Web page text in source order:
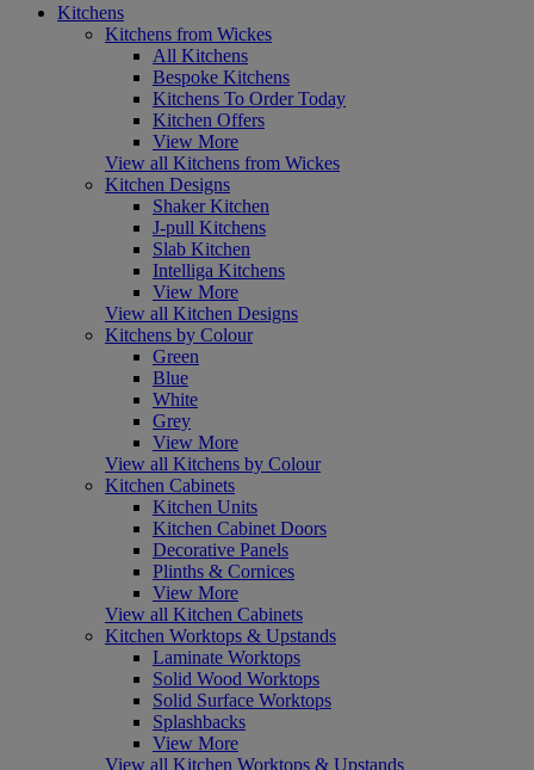
Kitchens
Kitchens from Wickes
All Kitchens
Bespoke Kitchens
Kitchens To Order Today
Kitchen Offers
View More
View all Kitchens from Wickes
Kitchen Designs
Shaker Kitchen
J-pull Kitchens
Slab Kitchen
Intelliga Kitchens
View More
View all Kitchen Designs
Kitchens by Colour
Green
Blue
White
Grey
View More
View all Kitchens by Colour
Kitchen Cabinets
Kitchen Units
Kitchen Cabinet Doors
Decorative Panels
Plinths & Cornices
View More
View all Kitchen Cabinets
Kitchen Worktops & Upstands
Laminate Worktops
Solid Wood Worktops
Solid Surface Worktops
Splashbacks
View More
View all Kitchen Worktops & Upstands